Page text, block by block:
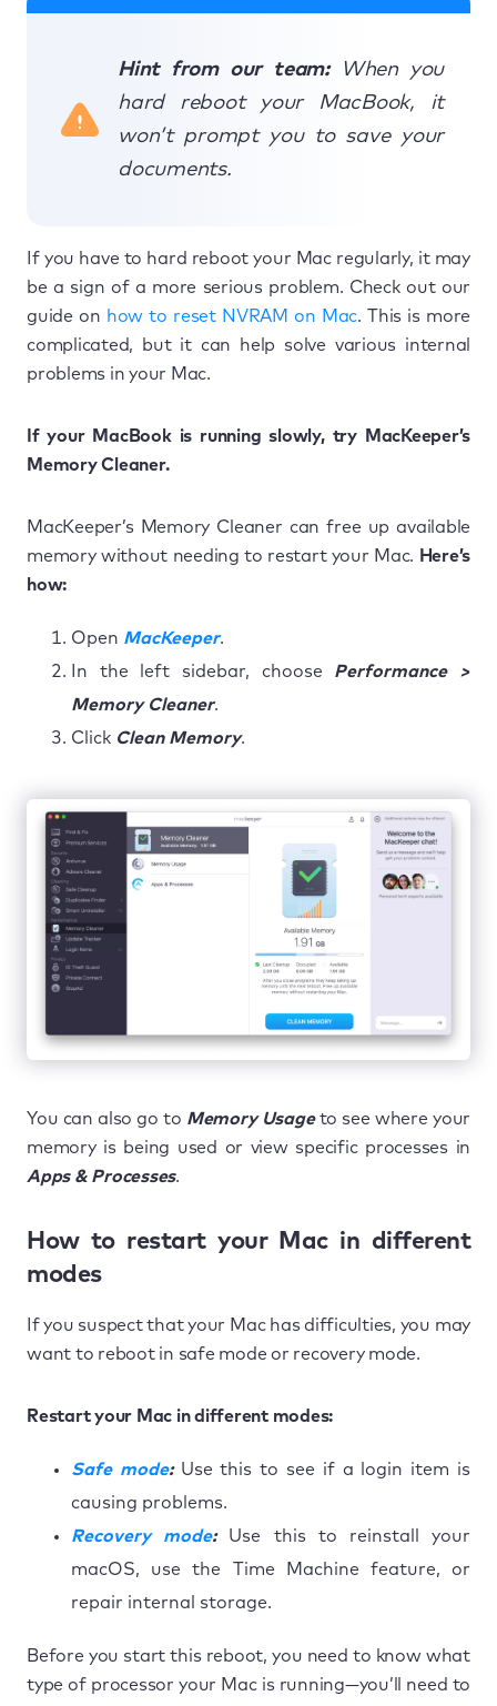
Hint from our team: When you
hard reboot your MacBook, it
won’t prompt you to save your
documents.
If you have to hard reboot your Mac regularly, it may
be a sign of a more serious problem. Check out our
guide on how to reset NVRAM on Mac. This is more
complicated, but it can help solve various internal
problems in your Mac.
If your MacBook is running slowly, try MacKeeper’s
Memory Cleaner.
MacKeeper’s Memory Cleaner can free up available
memory without needing to restart your Mac. Here’s
how:
Open MacKeeper.
In the left sidebar, choose Performance >
Memory Cleaner.
Click Clean Memory.
You can also go to Memory Usageto see where your
memory is being used or view specific processes in
Apps & Processes.
How to restart your Mac in different
modes
If you suspect that your Mac has difficulties, you may
want to reboot in safe mode or recovery mode.
Restart your Mac in different modes:
Safe mode:Use this to see if a login item is
causing problems.
Recovery mode:Use this to reinstall your
macOS, use the Time Machine feature, or
repair internal storage.
Before you start this reboot, you need to know what
type of processor your Mac is running—you’ll need to